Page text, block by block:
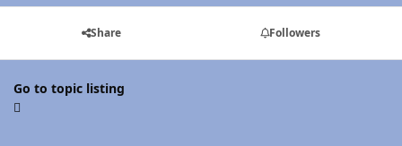
Share Followers
Go to topic listing